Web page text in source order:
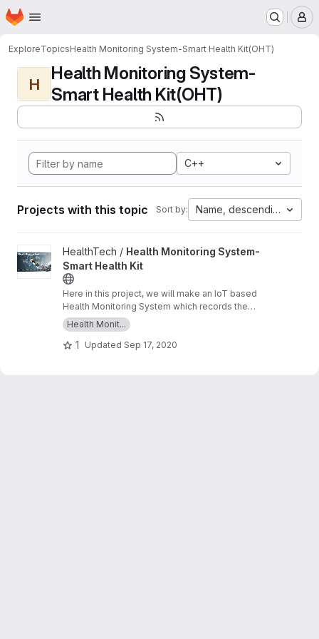
Skip to main content
Homepage
ExploreTopicsHealth Monitoring System-Smart Health Kit(OHT)
H
Health Monitoring System-
Smart Health Kit(OHT)
C++
Projects with this topic Sort by: Name, descending
View Health Monitoring System-Smart Health Kit project
HealthTech / Health Monitoring System-
Smart Health Kit
Here in this project, we will make an IoT based
Health Monitoring System which records the
patient heart rate,body temperature,blood
glucose,ECGs & BMI and which can give an alert
as a message whenever those readings goes
Health Monit...
1 Updated Sep 17, 2020